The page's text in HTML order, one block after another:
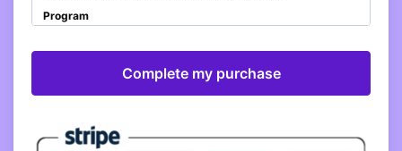
Program
Membership titled, "Do Something Different with Debbi –
participating in the Program, You agree to be bound by and
to abide by all policies and procedures set out in this
Agreement, including those incorporated by reference.
This Agreement shall commence and be enforceable with